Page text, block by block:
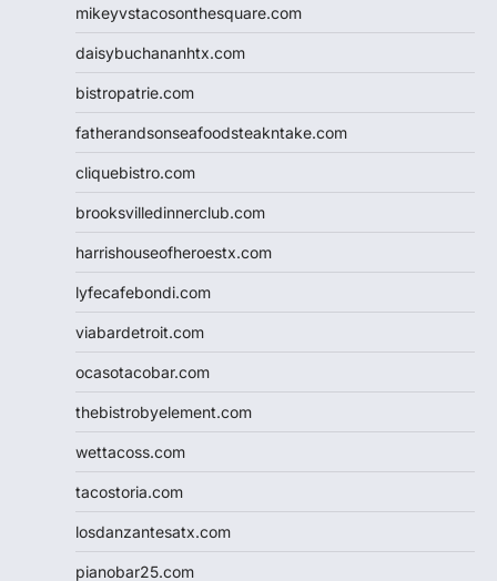
mikeyvstacosonthesquare.com
daisybuchananhtx.com
bistropatrie.com
fatherandsonseafoodsteakntake.com
cliquebistro.com
brooksvilledinnerclub.com
harrishouseofheroestx.com
lyfecafebondi.com
viabardetroit.com
ocasotacobar.com
thebistrobyelement.com
wettacoss.com
tacostoria.com
losdanzantesatx.com
pianobar25.com